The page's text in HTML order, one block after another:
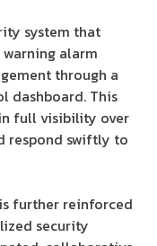
system that
alarm
through a
dashboard. This
full visibility over
respond swiftly to
further reinforced
security